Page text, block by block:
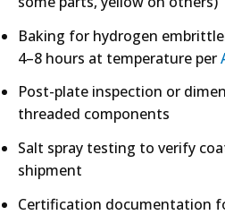
Baking for hydrogen
4–8 hours at temperature per
Post-plate inspection or
threaded components
Salt spray testing to verify
shipment
Certification documentation